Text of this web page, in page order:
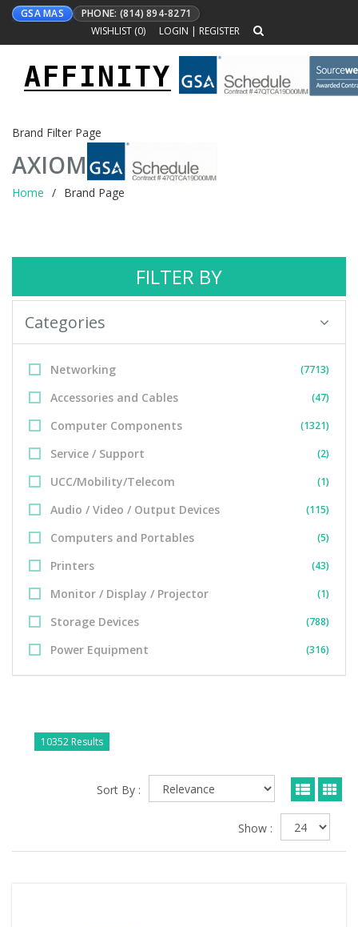
GSA MAS
PHONE: (814) 894-8271
WISHLIST (0) LOGIN | REGISTER
Toggle
navigation
AFFINITY
Brand Filter Page
AXIOM
Home Brand Page
FILTER BY
Categories
Networking (7713)
Accessories and Cables (47)
Computer Components (1321)
Service / Support (2)
UCC/Mobility/Telecom (1)
Audio / Video / Output Devices (115)
Computers and Portables (5)
Printers (43)
Monitor / Display / Projector (1)
Storage Devices (788)
Power Equipment (316)
10352 Results
Sort By :
Show :